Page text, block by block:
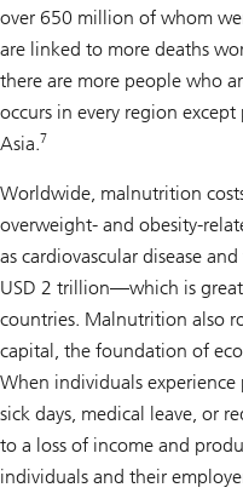
over 650 million of whom
are linked to more deaths
there are more people who
occurs in every region
Asia.7
Worldwide, malnutrition
overweight- and obesity-
as cardiovascular disease
USD 2 trillion—which is
countries. Malnutrition also
capital, the foundation of
When individuals
sick days, medical leave, or
to a loss of income and
individuals and their